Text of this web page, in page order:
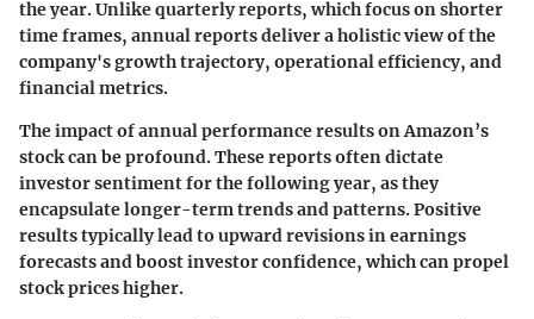
the year. Unlike quarterly reports, which focus on shorter
time frames, annual reports deliver a holistic view of the
company's growth trajectory, operational efficiency, and
financial metrics.
The impact of annual performance results on Amazon’s
stock can be profound. These reports often dictate
investor sentiment for the following year, as they
encapsulate longer-term trends and patterns. Positive
results typically lead to upward revisions in earnings
forecasts and boost investor confidence, which can propel
stock prices higher.